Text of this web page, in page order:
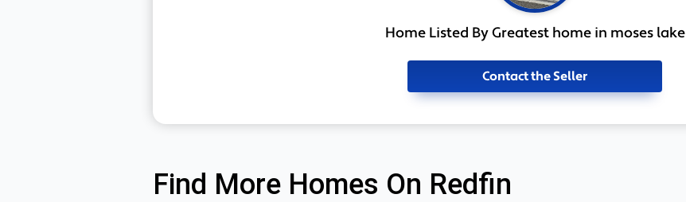
Home Listed By Greatest home in moses lake
Contact the Seller
Find More Homes On Redfin